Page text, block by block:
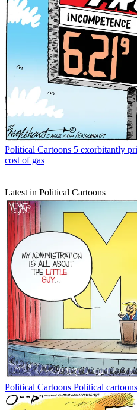
Political Cartoons 5 exorbitantly
cost of gas
Latest in Political Cartoons
Political Cartoons Political